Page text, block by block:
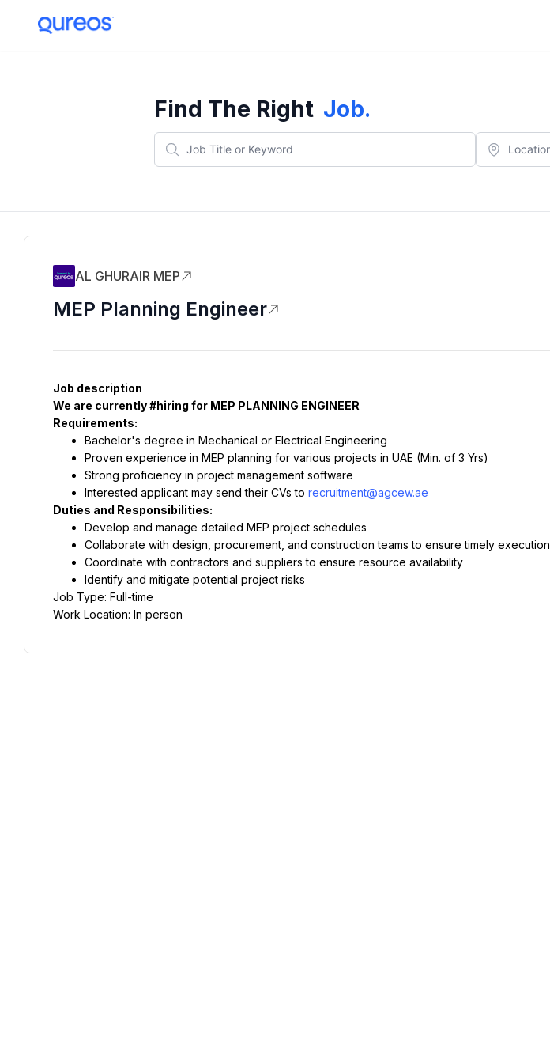
Find The Right Job.
AL GHURAIR MEP
MEP Planning Engineer
Job description
We are currently #hiring for MEP PLANNING ENGINEER
Requirements:
Bachelor's degree in Mechanical or Electrical Engineering
Proven experience in MEP planning for various projects in UAE (Min. of 3 Yrs)
Strong proficiency in project management software
Interested applicant may send their CVs to recruitment@agcew.ae
Duties and Responsibilities:
Develop and manage detailed MEP project schedules
Collaborate with design, procurement, and construction teams to ensure timely execution
Coordinate with contractors and suppliers to ensure resource availability
Identify and mitigate potential project risks
Job Type: Full-time
Work Location: In person